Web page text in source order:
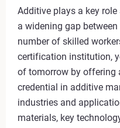
Additive plays a key
a widening gap
number of skilled
certification institution,
of tomorrow by offering
credential in additive
industries and
materials, key